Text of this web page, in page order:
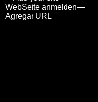
WebSeite anmelden—
Agregar URL